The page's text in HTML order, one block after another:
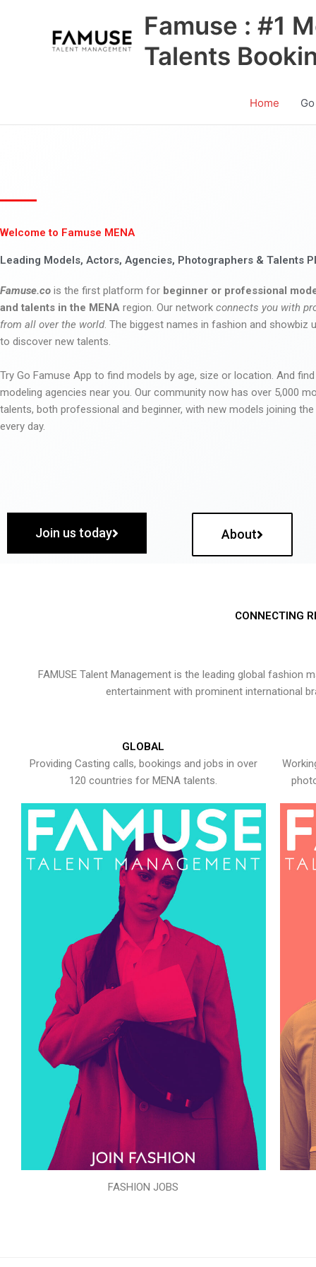
Famuse : #1
Talents
Home
Welcome to Famuse MENA
Leading Models, Actors, Agencies, Photographers & Talents
Famuse.co is the first platform for beginner or professional
and talents in the MENA region. Our network connects you with
from all over the world. The biggest names in fashion and showbiz
to discover new talents.
Try Go Famuse App to find models by age, size or location. And
modeling agencies near you. Our community now has over 5,000
talents, both professional and beginner, with new models joining
every day.
Join us today About
CONNECTING
FAMUSE Talent Management is the leading global
entertainment with prominent international
GLOBAL
Providing Casting calls, bookings and jobs in over
120 countries for MENA talents.
FASHION JOBS